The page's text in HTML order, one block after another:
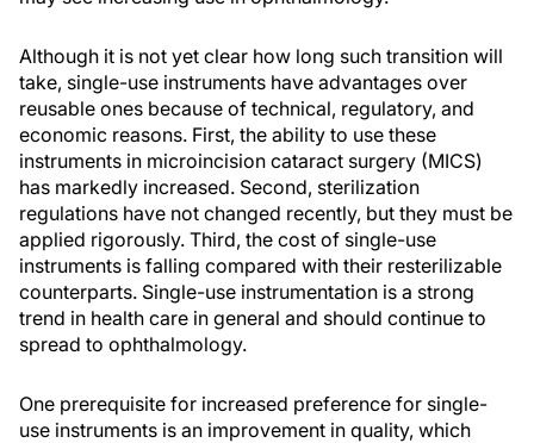
Although it is not yet clear how long such transition will
take, single-use instruments have advantages over
reusable ones because of technical, regulatory, and
economic reasons. First, the ability to use these
instruments in microincision cataract surgery (MICS)
has markedly increased. Second, sterilization
regulations have not changed recently, but they must be
applied rigorously. Third, the cost of single-use
instruments is falling compared with their resterilizable
counterparts. Single-use instrumentation is a strong
trend in health care in general and should continue to
spread to ophthalmology.
One prerequisite for increased preference for single-
use instruments is an improvement in quality, which